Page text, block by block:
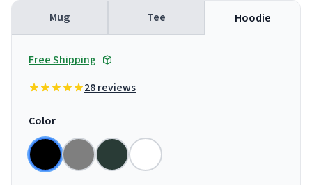
Mug Tee Hoodie
Free Shipping
28 reviews
Color